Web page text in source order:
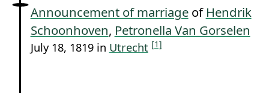
Announcement of marriageof Hendrik
Schoonhoven, Petronella Van Gorselen
July 18, 1819 in Utrecht [1]